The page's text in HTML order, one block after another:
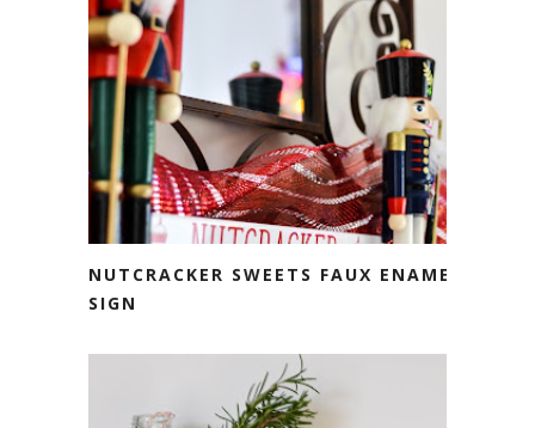
NUTCRACKER SWEETS FAUX ENAMEL
SIGN